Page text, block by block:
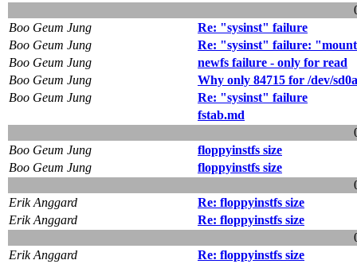
Boo Geum Jung
Re: "sysinst" failure
Boo Geum Jung
Re: "sysinst" failure:
Boo Geum Jung
newfs failure - only for read
Boo Geum Jung
Why only 84715 for /dev/
Boo Geum Jung
Re: "sysinst" failure
fstab.md
Boo Geum Jung
floppyinstfs size
Boo Geum Jung
floppyinstfs size
Erik Anggard
Re: floppyinstfs size
Erik Anggard
Re: floppyinstfs size
Erik Anggard
Re: floppyinstfs size